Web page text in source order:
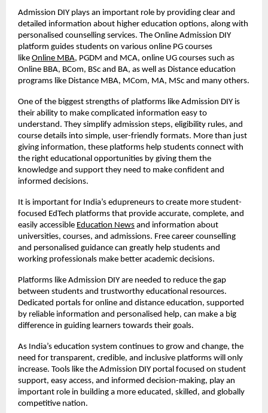
Admission DIY plays an important role by providing clear and
detailed information about higher education options, along with
personalised counselling services. The Online Admission DIY
platform guides students on various online PG courses
like Online MBA, PGDM and MCA, online UG courses such as
Online BBA, BCom, BSc and BA, as well as Distance education
programs like Distance MBA, MCom, MA, MSc and many others.
One of the biggest strengths of platforms like Admission DIY is
their ability to make complicated information easy to
understand. They simplify admission steps, eligibility rules, and
course details into simple, user-friendly formats. More than just
giving information, these platforms help students connect with
the right educational opportunities by giving them the
knowledge and support they need to make confident and
informed decisions.
It is important for India’s edupreneurs to create more student-
focused EdTech platforms that provide accurate, complete, and
easily accessible Education News and information about
universities, courses, and admissions. Free career counselling
and personalised guidance can greatly help students and
working professionals make better academic decisions.
Platforms like Admission DIY are needed to reduce the gap
between students and trustworthy educational resources.
Dedicated portals for online and distance education, supported
by reliable information and personalised help, can make a big
difference in guiding learners towards their goals.
As India’s education system continues to grow and change, the
need for transparent, credible, and inclusive platforms will only
increase. Tools like the Admission DIY portal focused on student
support, easy access, and informed decision-making, play an
important role in building a more educated, skilled, and globally
competitive nation.